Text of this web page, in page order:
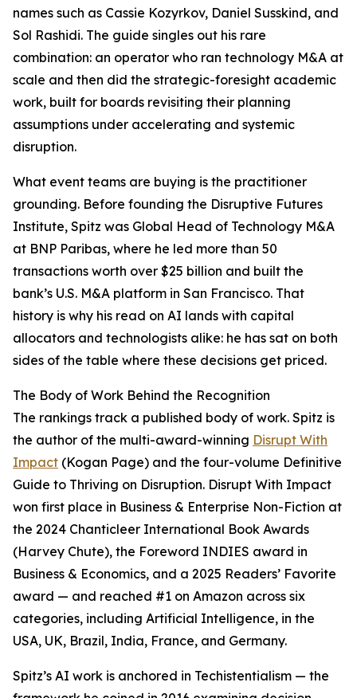
names such as Cassie Kozyrkov, Daniel Susskind, and
Sol Rashidi. The guide singles out his rare
combination: an operator who ran technology M&A at
scale and then did the strategic-foresight academic
work, built for boards revisiting their planning
assumptions under accelerating and systemic
disruption.
What event teams are buying is the practitioner
grounding. Before founding the Disruptive Futures
Institute, Spitz was Global Head of Technology M&A
at BNP Paribas, where he led more than 50
transactions worth over $25 billion and built the
bank’s U.S. M&A platform in San Francisco. That
history is why his read on AI lands with capital
allocators and technologists alike: he has sat on both
sides of the table where these decisions get priced.
The Body of Work Behind the Recognition
The rankings track a published body of work. Spitz is
the author of the multi-award-winning Disrupt With
Impact (Kogan Page) and the four-volume Definitive
Guide to Thriving on Disruption. Disrupt With Impact
won first place in Business & Enterprise Non-Fiction at
the 2024 Chanticleer International Book Awards
(Harvey Chute), the Foreword INDIES award in
Business & Economics, and a 2025 Readers’ Favorite
award — and reached #1 on Amazon across six
categories, including Artificial Intelligence, in the
USA, UK, Brazil, India, France, and Germany.
Spitz’s AI work is anchored in Techistentialism — the